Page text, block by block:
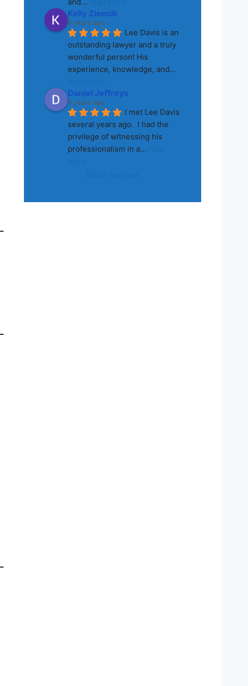
Kelly Ziencik
8 years ago
Lee Davis is an
outstanding lawyer and a truly
wonderful person! His
experience, knowledge, and
Daniel Jeffreys
8 years ago
I met Lee Davis
several years ago.  I had the
privilege of witnessing his
professionalism in a...